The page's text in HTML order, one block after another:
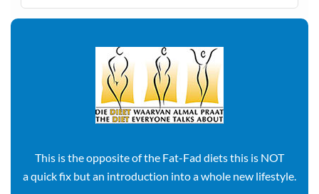
This is the opposite of the Fat-Fad diets this is NOT
a quick fix but an introduction into a whole new lifestyle.